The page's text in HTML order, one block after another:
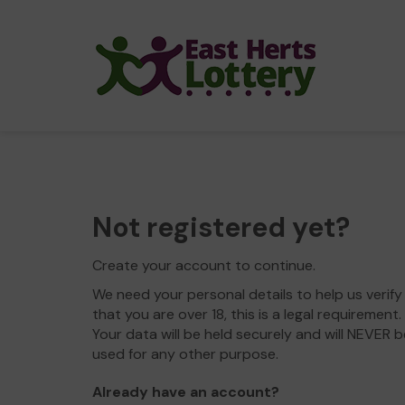
Not registered yet?
Create your account to continue.
We need your personal details to help us verify
that you are over 18, this is a legal requirement.
Your data will be held securely and will NEVER
used for any other purpose.
Already have an account?